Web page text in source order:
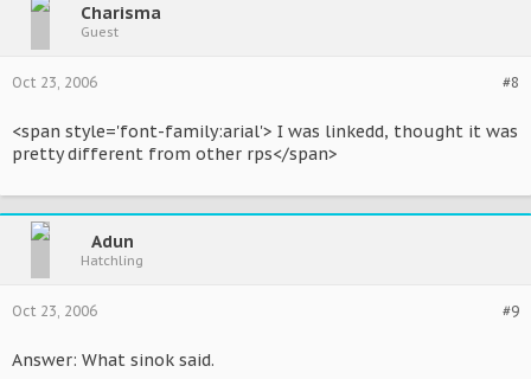
Charisma
Guest
#8
Oct 23, 2006
<span style='font-family:arial'> I was linkedd, thought it was
pretty different from other rps</span>
Adun
Hatchling
#9
Oct 23, 2006
Answer: What sinok said.